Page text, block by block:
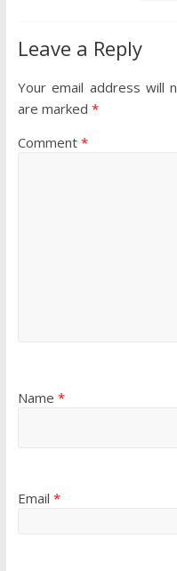
Leave a Reply
Your email address will
are marked *
Comment *
Name *
Email *